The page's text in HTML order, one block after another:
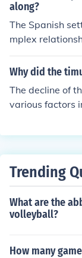
and society
nment,
along?
The Spanish
mplex
flict. Initially,
ual assistance,
r, as the
tianity and
t by the
diminished the
Why did the
The decline of
various factors
ropean
Trending
What are the
volleyball?
How many